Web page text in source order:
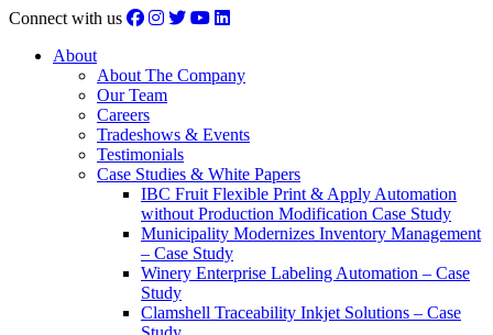
Connect with us
About
About The Company
Our Team
Careers
Tradeshows & Events
Testimonials
Case Studies & White Papers
IBC Fruit Flexible Print & Apply Automation
without Production Modification Case Study
Municipality Modernizes Inventory Management
– Case Study
Winery Enterprise Labeling Automation – Case
Study
Clamshell Traceability Inkjet Solutions – Case